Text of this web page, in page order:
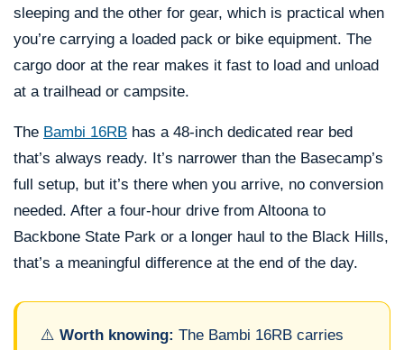
sleeping and the other for gear, which is practical when
you’re carrying a loaded pack or bike equipment. The
cargo door at the rear makes it fast to load and unload
at a trailhead or campsite.
The Bambi 16RB has a 48-inch dedicated rear bed
that’s always ready. It’s narrower than the Basecamp’s
full setup, but it’s there when you arrive, no conversion
needed. After a four-hour drive from Altoona to
Backbone State Park or a longer haul to the Black Hills,
that’s a meaningful difference at the end of the day.
⚠️ Worth knowing: The Bambi 16RB carries